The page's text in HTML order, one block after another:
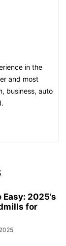
in the
and most
business, auto
2025’s
for